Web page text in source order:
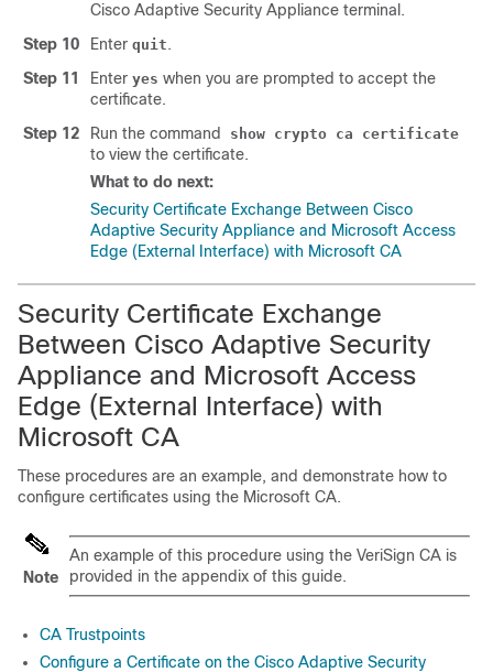
Cisco Adaptive Security Appliance terminal.
Step 10
Enter quit .
Step 11
Enter yes when you are prompted to accept the
certificate.
Step 12
Run the command show crypto ca certificate
to view the certificate.
What to do next:
Security Certificate Exchange Between Cisco
Adaptive Security Appliance and Microsoft Access
Edge (External Interface) with Microsoft CA
Security Certificate Exchange
Between Cisco Adaptive Security
Appliance and Microsoft Access
Edge (External Interface) with
Microsoft CA
These procedures are an example, and demonstrate how to
configure certificates using the Microsoft CA.
Note
An example of this procedure using the VeriSign CA is
provided in the appendix of this guide.
CA Trustpoints
Configure a Certificate on the Cisco Adaptive Security